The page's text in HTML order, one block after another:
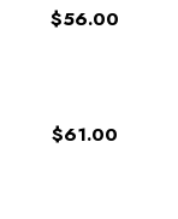
$56.00
$61.00